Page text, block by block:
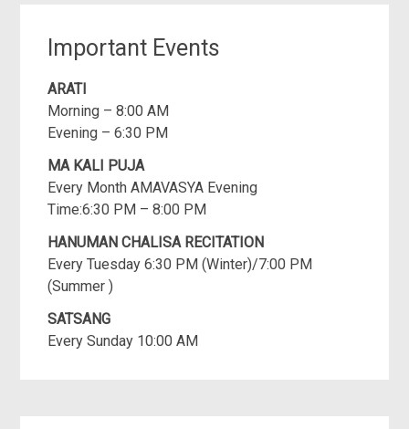
Important Events
ARATI
Morning – 8:00 AM
Evening – 6:30 PM
MA KALI PUJA
Every Month AMAVASYA Evening
Time:6:30 PM – 8:00 PM
HANUMAN CHALISA RECITATION
Every Tuesday 6:30 PM (Winter)/7:00 PM
(Summer )
SATSANG
Every Sunday 10:00 AM